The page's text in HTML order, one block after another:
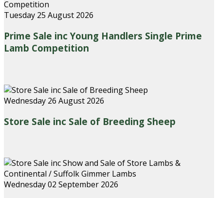
Tuesday 25 August 2026
Prime Sale inc Young Handlers Single Prime
Lamb Competition
Wednesday 26 August 2026
Store Sale inc Sale of Breeding Sheep
Wednesday 02 September 2026